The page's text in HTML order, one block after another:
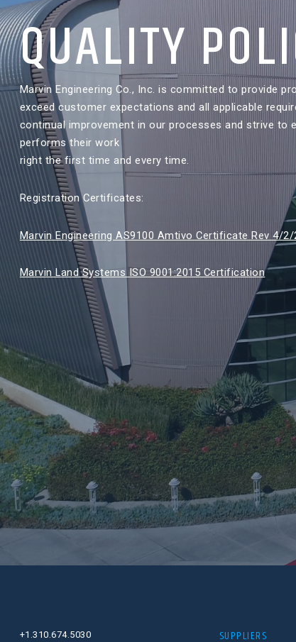
QUALITY
Marvin Engineering Co., Inc. is committed to provide
exceed customer expectations and all applicable
continual improvement in our processes and strive to
performs their work
right the first time and every time.
Registration Certificates:
Marvin Engineering AS9100 Amtivo Certificate Rev 4/2/
Marvin Land Systems ISO 9001:2015 Certification
+1.310.674.5030 SUPPLIERS